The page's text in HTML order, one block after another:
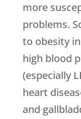
more
problems.
to obesity
high blood
(especially
heart
and